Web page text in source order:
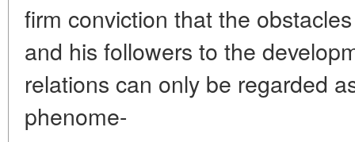
firm conviction that the
and his followers to the
relations can only be regarded
phenome-